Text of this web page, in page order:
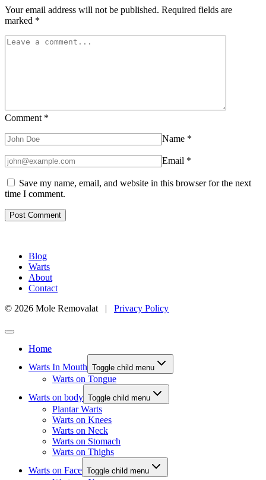
Your email address will not be published. Required fields are
marked *
Comment *
Name *
Email *
Save my name, email, and website in this browser for the next
time I comment.
Blog
Warts
About
Contact
© 2026 Mole Removalat | Privacy Policy
Home
Warts In Mouth Toggle child menu
Warts on Tongue
Warts on body Toggle child menu
Plantar Warts
Warts on Knees
Warts on Neck
Warts on Stomach
Warts on Thighs
Warts on Face Toggle child menu